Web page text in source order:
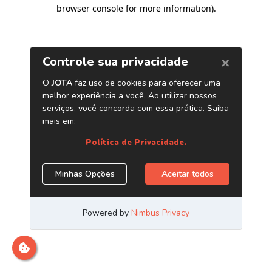
browser console for more information).